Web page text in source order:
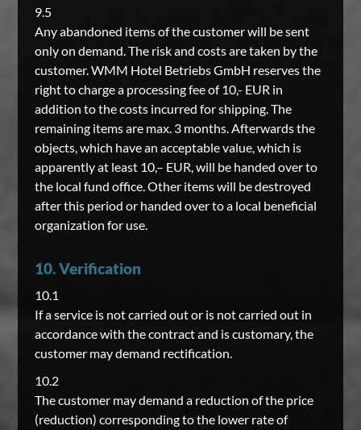
9.5
Any abandoned items of the customer will be sent
only on demand. The risk and costs are taken by the
customer. WMM Hotel Betriebs GmbH reserves the
right to charge a processing fee of 10,- EUR in
addition to the costs incurred for shipping. The
remaining items are max. 3 months. Afterwards the
objects, which have an acceptable value, which is
apparently at least 10,– EUR, will be handed over to
the local fund office. Other items will be destroyed
after this period or handed over to a local beneficial
organization for use.
10. Verification
10.1
If a service is not carried out or is not carried out in
accordance with the contract and is customary, the
customer may demand rectification.
10.2
The customer may demand a reduction of the price
(reduction) corresponding to the lower rate of